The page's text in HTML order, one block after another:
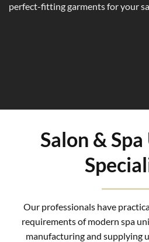
perfect-fitting garments for your
Salon &
Our professionals have
requirements of modern spa
manufacturing and supplying